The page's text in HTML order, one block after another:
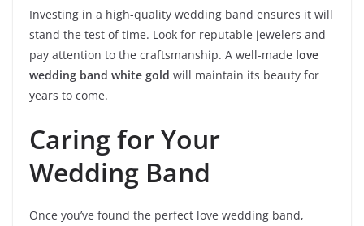
Investing in a high-quality wedding band ensures it will
stand the test of time. Look for reputable jewelers and
pay attention to the craftsmanship. A well-made love
wedding band white gold will maintain its beauty for
years to come.
Caring for Your
Wedding Band
Once you’ve found the perfect love wedding band,